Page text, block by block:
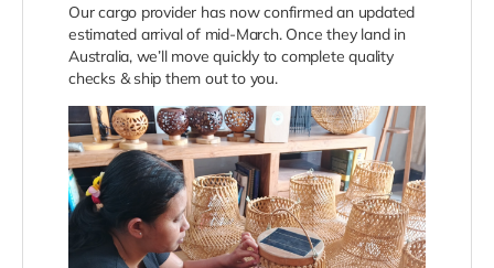
Our cargo provider has now confirmed an updated
estimated arrival of mid-March. Once they land in
Australia, we’ll move quickly to complete quality
checks & ship them out to you.